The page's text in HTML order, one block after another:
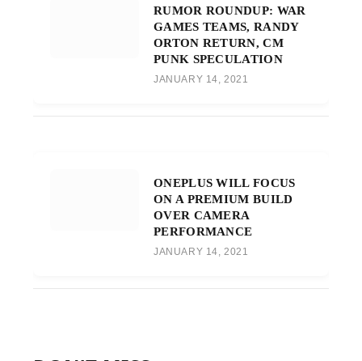
RUMOR ROUNDUP: WAR
GAMES TEAMS, RANDY
ORTON RETURN, CM
PUNK SPECULATION
JANUARY 14, 2021
ONEPLUS WILL FOCUS
ON A PREMIUM BUILD
OVER CAMERA
PERFORMANCE
JANUARY 14, 2021